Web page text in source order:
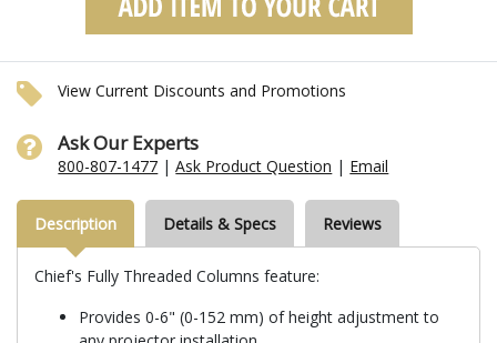
View Current Discounts and Promotions
Ask Our Experts
800-807-1477 |Ask Product Question | Email
Description Details & Specs Reviews
Chief's Fully Threaded Columns feature:
Provides 0-6" (0-152 mm) of height adjustment to